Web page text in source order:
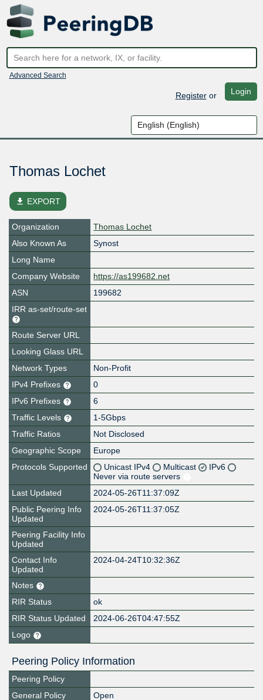
Advanced Search
Registeror Login
Thomas Lochet
file_download EXPORT
Organization
Thomas Lochet
Also Known As
Synost
Long Name
Company Website
https://as199682.net
ASN
199682
IRR as-set/route-set
Route Server URL
Looking Glass URL
Network Types
Non-Profit
IPv4 Prefixes
0
IPv6 Prefixes
6
Traffic Levels
1-5Gbps
Traffic Ratios
Not Disclosed
Geographic Scope
Europe
Protocols Supported
Unicast IPv4 Multicast
IPv6
Never via route servers
Last Updated
2024-05-26T11:37:09Z
Public Peering Info
Updated
2024-05-26T11:37:05Z
Peering Facility Info
Updated
Contact Info
Updated
2024-04-24T10:32:36Z
Notes
RIR Status
ok
RIR Status Updated
2024-06-26T04:47:55Z
Logo
Peering Policy Information
Peering Policy
General Policy
Open